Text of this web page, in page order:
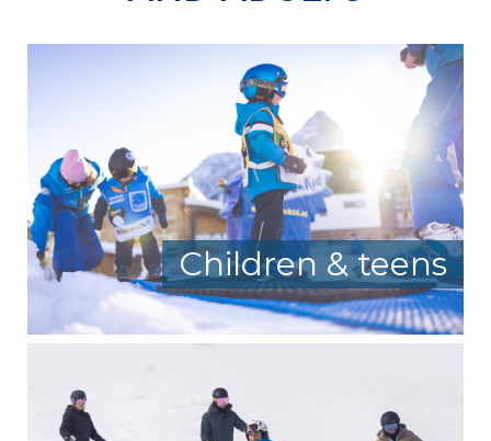
Children & teens